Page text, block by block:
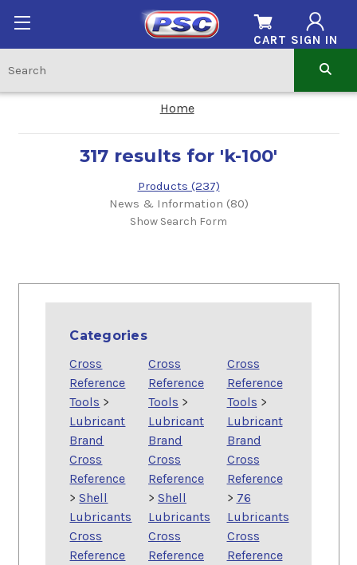
SIGN IN
CART
Home
317 results for 'k-100'
Products (237)
News & Information (80)
Show Search Form
Categories
Cross
Reference
Tools >
Lubricant
Brand
Cross
Reference
>Shell
Lubricants
Cross
Reference
Cross
Reference
Tools >
Lubricant
Brand
Cross
Reference
> Shell
Lubricants
Cross
Reference
Cross
Reference
Tools >
Lubricant
Brand
Cross
Reference
> 76
Lubricants
Cross
Reference